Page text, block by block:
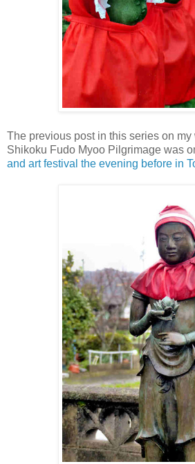
The previous post in this series on
Shikoku Fudo Myoo Pilgrimage was
and art festival the evening before in